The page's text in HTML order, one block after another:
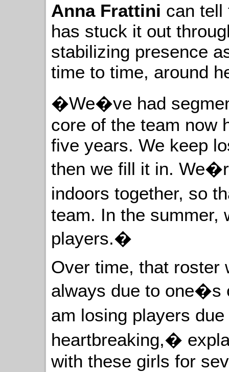
Anna Frattini can tell
has stuck it out
stabilizing presence
time to time, around
�We�ve had
core of the team now
five years. We keep
then we fill it in.
indoors together, so
team. In the summer,
players.�
Over time, that roster
always due to
am losing players
heartbreaking,�
with these girls for